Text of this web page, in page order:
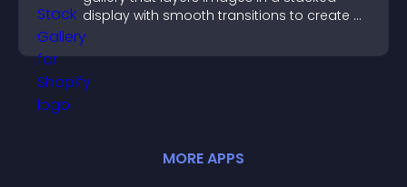
display with smooth transitions to create a
visually striking presentation.
MOREAPPS